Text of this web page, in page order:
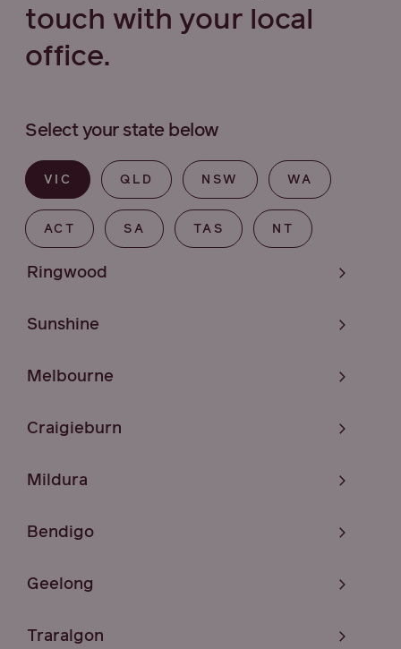
touch with your local
office.
Select your state below
VIC QLD NSW WA
ACT SA TAS NT
Ringwood
Sunshine
Melbourne
Craigieburn
Mildura
Bendigo
Geelong
Traralgon